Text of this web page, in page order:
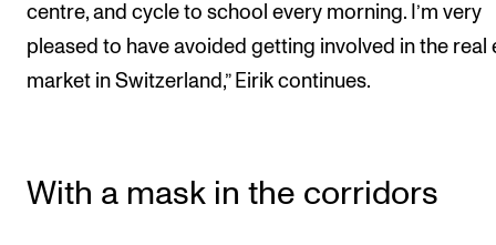
centre, and cycle to school every morning. I’m very
pleased to have avoided getting involved in the real
market in Switzerland,” Eirik continues.
With a mask in the corridors